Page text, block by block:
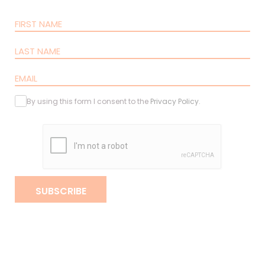
By using this form I consent to the Privacy Policy.
SUBSCRIBE